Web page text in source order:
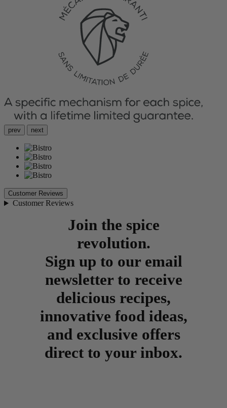
prev next
Customer Reviews
Customer Reviews
Join the spice
revolution.
Sign up to our email
newsletter to receive
delicious recipes,
innovative food ideas,
and exclusive offers
direct to your inbox.